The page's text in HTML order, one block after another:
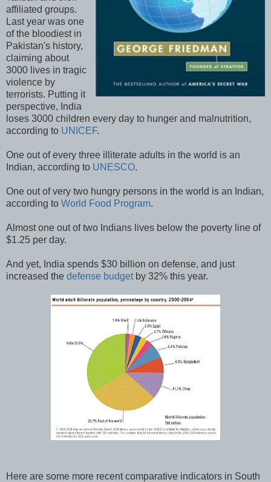
affiliated groups.
Last year was one
of the bloodiest in
Pakistan's history,
claiming about
3000 lives in tragic
violence by
terrorists. Putting it
perspective, India
loses 3000 children every day to hunger and malnutrition,
according to UNICEF.
One out of every three illiterate adults in the world is an
Indian, according to UNESCO.
One out of very two hungry persons in the world is an Indian,
according to World Food Program.
Almost one out of two Indians lives below the poverty line of
$1.25 per day.
And yet, India spends $30 billion on defense, and just
increased the defense budgetby 32% this year.
Here are some more recent comparative indicators in South